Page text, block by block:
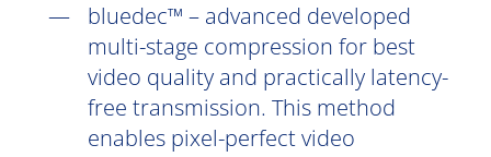
bluedec™ – advanced developed
multi-stage compression for best
video quality and practically latency-
free transmission. This method
enables pixel-perfect video